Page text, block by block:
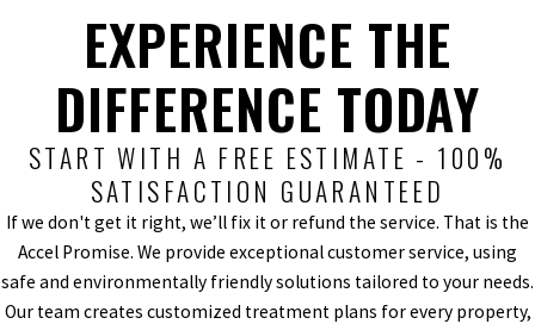
EXPERIENCE THE
DIFFERENCE TODAY
START WITH A FREE ESTIMATE - 100%
SATISFACTION GUARANTEED
If we don't get it right, we’ll fix it or refund the service. That is the
Accel Promise. We provide exceptional customer service, using
safe and environmentally friendly solutions tailored to your needs.
Our team creates customized treatment plans for every property,